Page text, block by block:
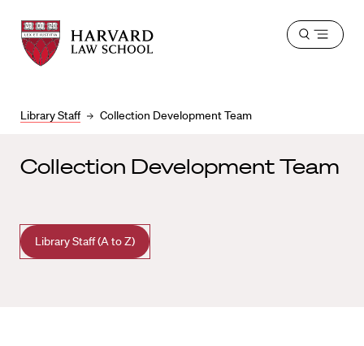
Harvard
Law
School
Harvard
Law
School
Library Staff Collection Development Team
Open
Collection Development Team
Library Staff (A to Z)